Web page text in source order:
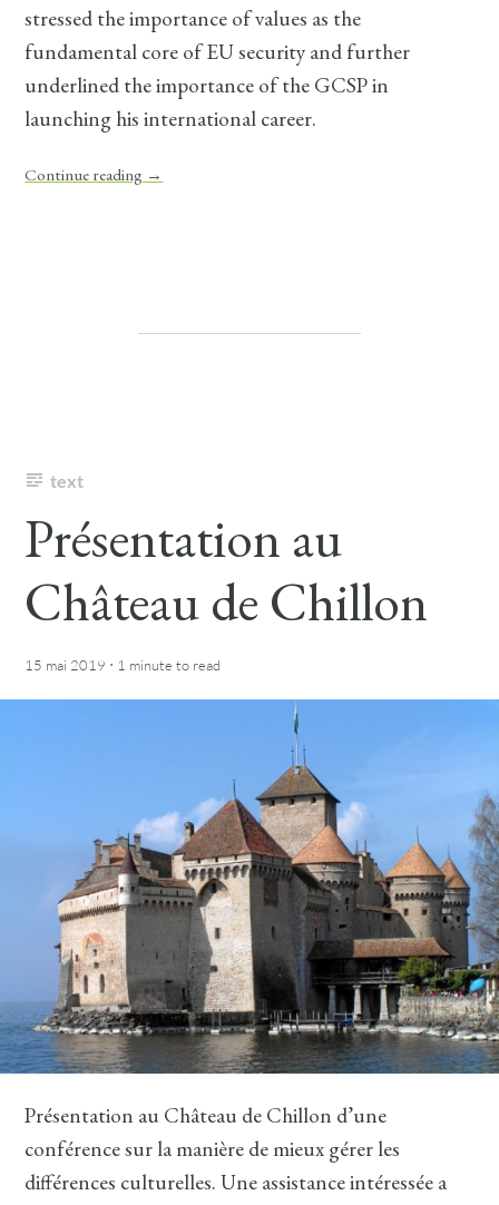
stressed the importance of values as the
fundamental core of EU security and further
underlined the importance of the GCSP in
launching his international career.
Continue reading →
text
Présentation au
Château de Chillon
15 mai 2019 · 1 minute to read
Présentation au Château de Chillon d’une
conférence sur la manière de mieux gérer les
différences culturelles. Une assistance intéressée a